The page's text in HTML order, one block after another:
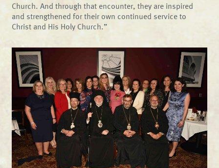
Church. And through that encounter, they are inspired
and strengthened for their own continued service to
Christ and His Holy Church.”